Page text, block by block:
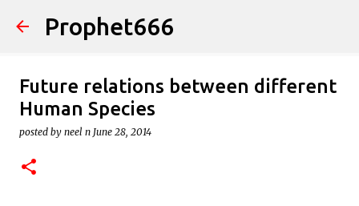
Skip to main content
Prophet666
Future relations between different
Human Species
posted by neel n June 28, 2014